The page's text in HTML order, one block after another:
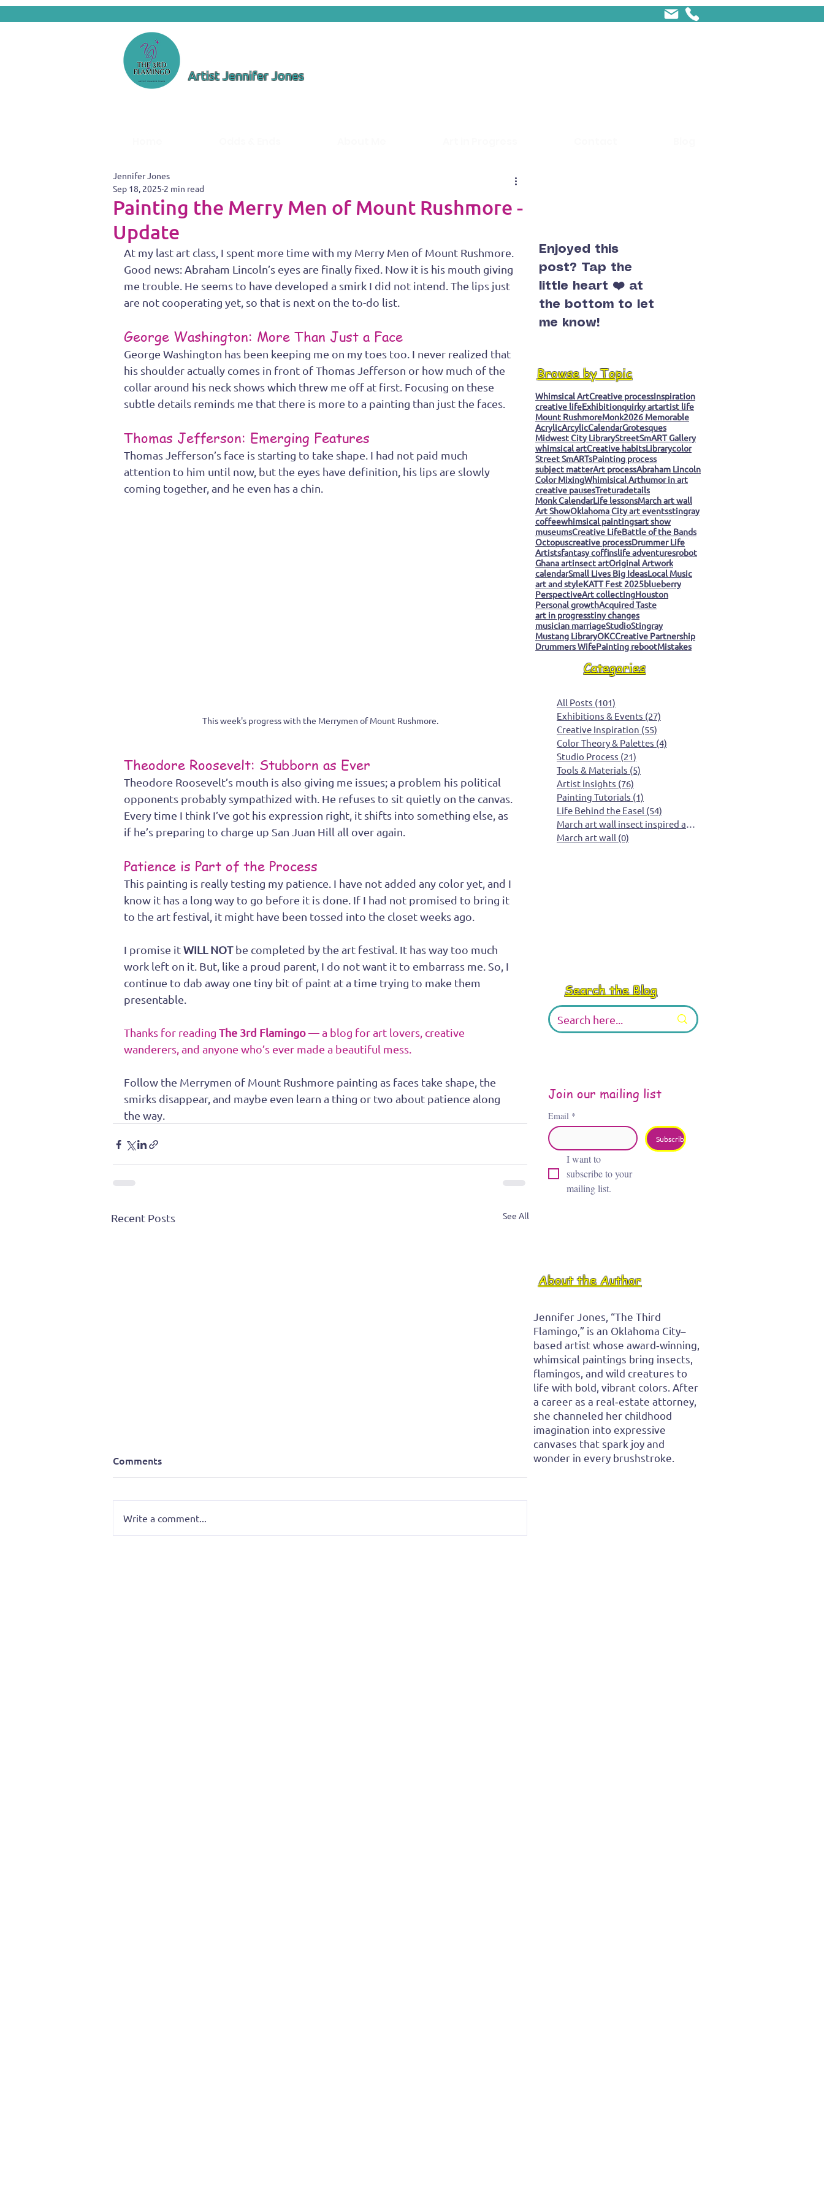
Artist Jennifer Jones
Painting the Merry Men of Mount Rushmore -
Update
Jennifer Jones
Sep 18, 2025 2 min read
At my last art class, I spent more time with my Merry Men of Mount Rushmore.
Good news: Abraham Lincoln’s eyes are finally fixed. Now it is his mouth giving
me trouble. He seems to have developed a smirk I did not intend. The lips just
are not cooperating yet, so that is next on the to-do list.
George Washington: More Than Just a Face
George Washington has been keeping me on my toes too. I never realized that
his shoulder actually comes in front of Thomas Jefferson or how much of the
collar around his neck shows which threw me off at first. Focusing on these
subtle details reminds me that there is more to a painting than just the faces.
Thomas Jefferson: Emerging Features
Thomas Jefferson’s face is starting to take shape. I had not paid much
attention to him until now, but the eyes have definition, his lips are slowly
coming together, and he even has a chin.
This week's progress with the Merrymen of Mount Rushmore.
Theodore Roosevelt: Stubborn as Ever
Theodore Roosevelt’s mouth is also giving me issues; a problem his political
opponents probably sympathized with. He refuses to sit quietly on the canvas.
Every time I think I’ve got his expression right, it shifts into something else, as
if he’s preparing to charge up San Juan Hill all over again.
Patience is Part of the Process
This painting is really testing my patience. I have not added any color yet, and I
know it has a long way to go before it is done. If I had not promised to bring it
to the art festival, it might have been tossed into the closet weeks ago.
I promise it WILL NOT be completed by the art festival. It has way too much
work left on it. But, like a proud parent, I do not want it to embarrass me. So, I
continue to dab away one tiny bit of paint at a time trying to make them
presentable.
Thanks for reading The 3rd Flamingo — a blog for art lovers, creative
wanderers, and anyone who’s ever made a beautiful mess.
Follow the Merrymen of Mount Rushmore painting as faces take shape, the
smirks disappear, and maybe even learn a thing or two about patience along
the way.
Recent Posts See All
Comments
Write a comment...
Enjoyed this
post? Tap the
little heart ❤️ at
the bottom to let
me know!
Browse by Topic
Whimsical ArtCreative processInspiration
creative lifeExhibitionquirky artartist life
Mount RushmoreMonk2026 Memorable
AcrylicArcylicCalendarGrotesques
Midwest City LibraryStreetSmART Gallery
whimsical artCreative habitsLibrarycolor
Street SmARTsPainting process
subject matterArt processAbraham Lincoln
Color MixingWhimisical Arthumor in art
creative pausesTreturadetails
Monk CalendarLife lessonsMarch art wall
Art ShowOklahoma City art eventsstingray
coffeewhimsical paintingsart show
museumsCreative LifeBattle of the Bands
Octopuscreative processDrummer Life
Artistsfantasy coffinslife adventuresrobot
Ghana artinsect artOriginal Artwork
calendarSmall Lives Big IdeasLocal Music
art and styleKATT Fest 2025blueberry
PerspectiveArt collectingHouston
Personal growthAcquired Taste
art in progresstiny changes
musician marriageStudioStingray
Mustang LibraryOKCCreative Partnership
Drummers WifePainting rebootMistakes
Categories
All Posts (101)
Exhibitions & Events (27)
Creative Inspiration (55)
Color Theory & Palettes (4)
Studio Process (21)
Tools & Materials (5)
Artist Insights (76)
Painting Tutorials (1)
Life Behind the Easel (54)
March art wall insect inspired art
March art wall (0)
Search the Blog
Join our mailing list
Email *
Subscribe
I want to
subscribe to your
mailing list.
About the Author
Jennifer Jones, “The Third
Flamingo,” is an Oklahoma City–
based artist whose award‑winning,
whimsical paintings bring insects,
flamingos, and wild creatures to
life with bold, vibrant colors. After
a career as a real‑estate attorney,
she channeled her childhood
imagination into expressive
canvases that spark joy and
wonder in every brushstroke.